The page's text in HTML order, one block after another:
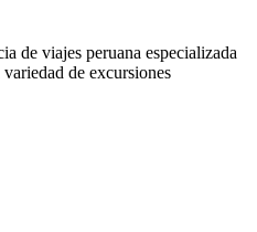
de viajes peruana especializada
de excursiones